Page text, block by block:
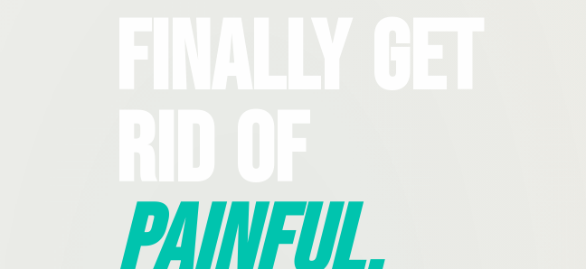
Finally Get
Rid Of
Painful,